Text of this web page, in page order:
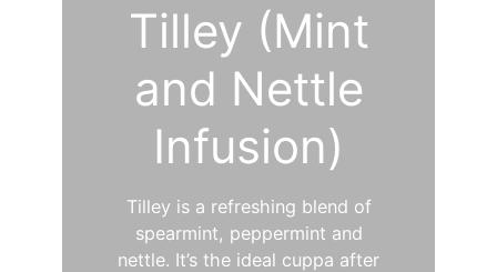
Tilley (Mint
and Nettle
Infusion)
Tilley is a refreshing blend of
spearmint, peppermint and
nettle. It’s the ideal cuppa after